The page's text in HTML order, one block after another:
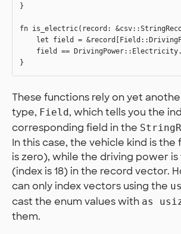
}
fn is_electric(record:
let field =
field ==
These functions rely on yet
type, Field, which tells you the
corresponding field in the
In this case, the vehicle kind is
is zero), while the driving power is
(index is 18) in the record vector.
can only index vectors using the
cast the enum values with as
them.